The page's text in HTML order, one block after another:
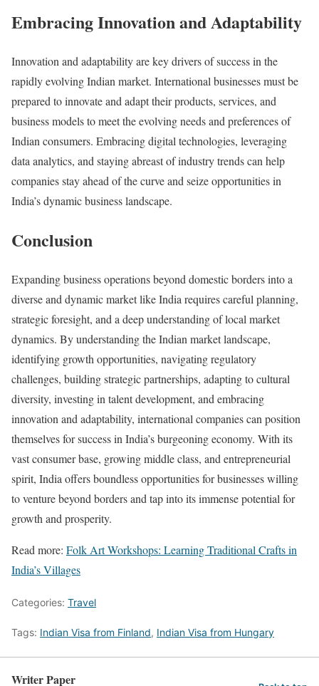
Embracing Innovation and Adaptability
Innovation and adaptability are key drivers of success in the
rapidly evolving Indian market. International businesses must be
prepared to innovate and adapt their products, services, and
business models to meet the evolving needs and preferences of
Indian consumers. Embracing digital technologies, leveraging
data analytics, and staying abreast of industry trends can help
companies stay ahead of the curve and seize opportunities in
India’s dynamic business landscape.
Conclusion
Expanding business operations beyond domestic borders into a
diverse and dynamic market like India requires careful planning,
strategic foresight, and a deep understanding of local market
dynamics. By understanding the Indian market landscape,
identifying growth opportunities, navigating regulatory
challenges, building strategic partnerships, adapting to cultural
diversity, investing in talent development, and embracing
innovation and adaptability, international companies can position
themselves for success in India’s burgeoning economy. With its
vast consumer base, growing middle class, and entrepreneurial
spirit, India offers boundless opportunities for businesses willing
to venture beyond borders and tap into its immense potential for
growth and prosperity.
Read more: Folk Art Workshops: Learning Traditional Crafts in
India’s Villages
Categories: Travel
Tags: Indian Visa from Finland, Indian Visa from Hungary
Writer Paper